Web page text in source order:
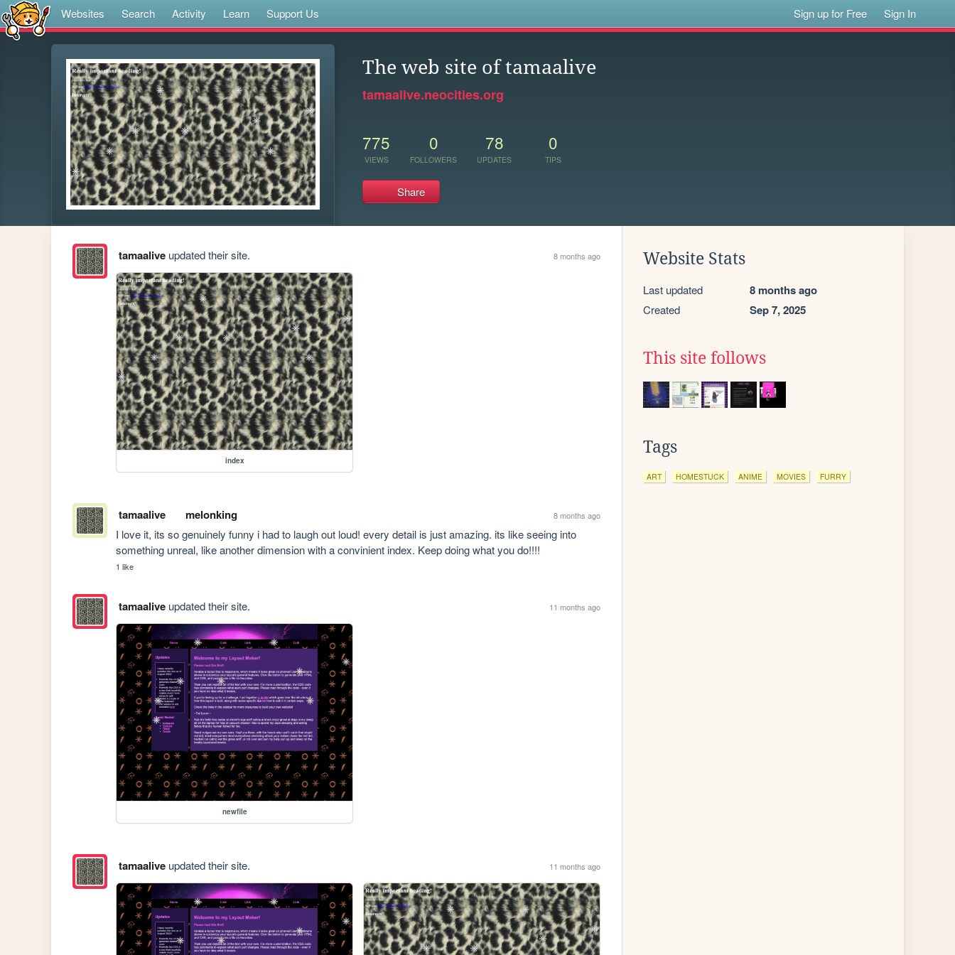
Websites Search Activity Learn Support Us Sign up for Free Sign In
The web site of tamaalive
tamaalive.neocities.org
775
VIEWS
0
FOLLOWERS
78
UPDATES
0
TIPS
Share
tamaaliveupdated their site. 8 months ago
index
tamaalive melonking 8 months ago
I love it, its so genuinely funny i had to laugh out loud! every detail is just amazing. its like seeing into
something unreal, like another dimension with a convinient index. Keep doing what you do!!!!
1 like
tamaaliveupdated their site. 11 months ago
newfile
tamaaliveupdated their site. 11 months ago
Website Stats
Last updated 8 months ago
Created Sep 7, 2025
This site follows
Tags
ART HOMESTUCK ANIME MOVIES FURRY